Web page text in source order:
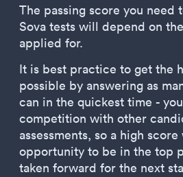
The passing score you need
Sova tests will depend on
applied for.
It is best practice to get the
possible by answering as
can in the quickest time -
competition with other
assessments, so a high
opportunity to be in the top
taken forward for the next